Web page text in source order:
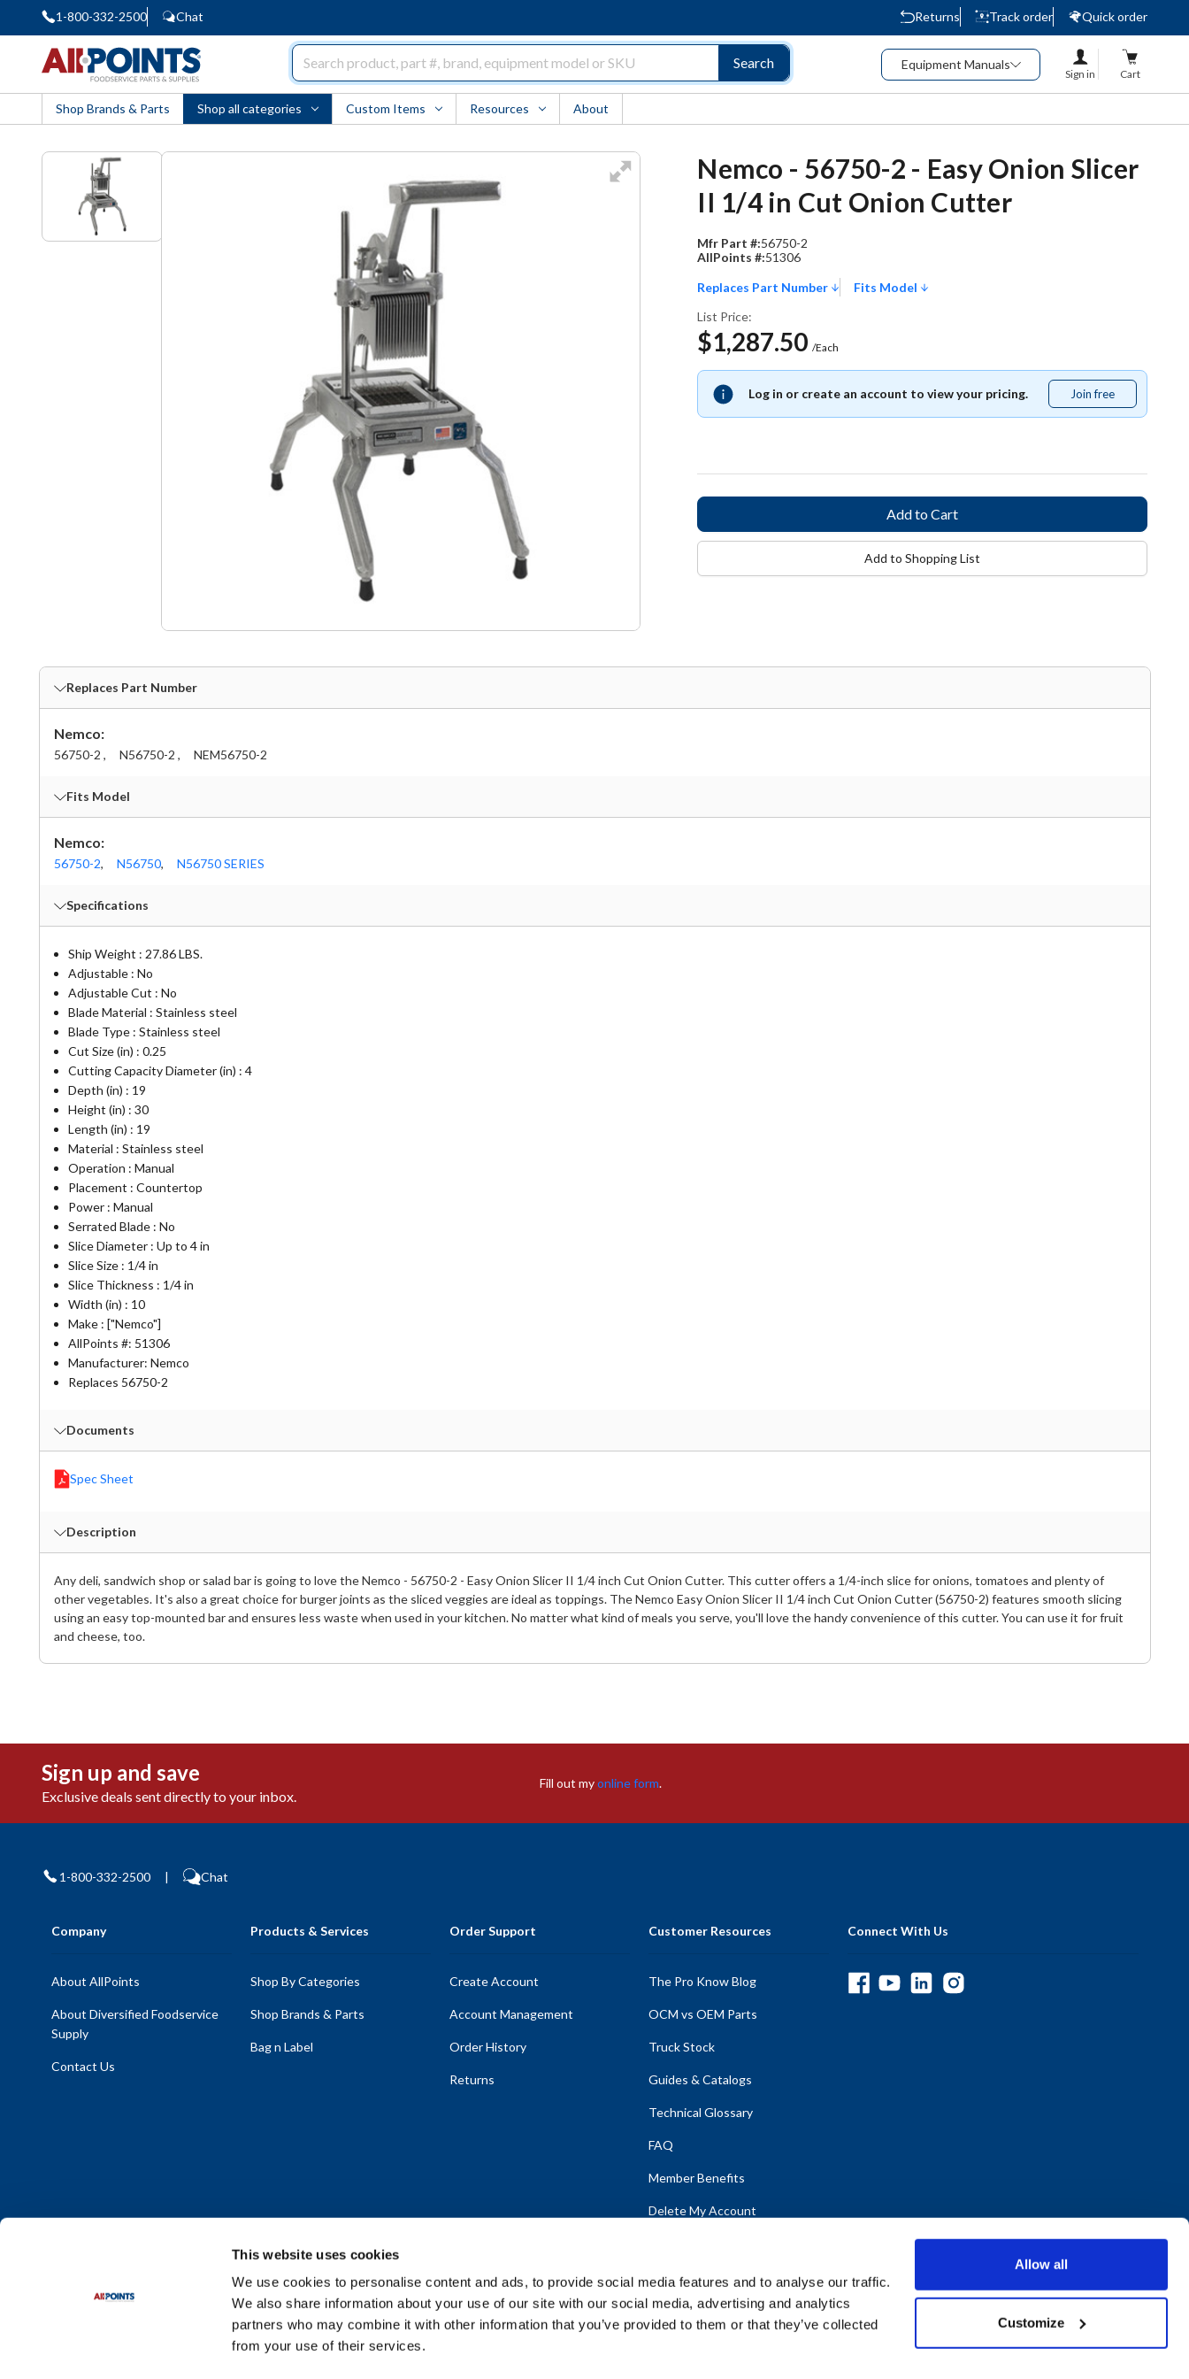
This website uses cookies
We use cookies to personalise content and ads, to provide social media features and to analyse our traffic.
We also share information about your use of our site with our social media, advertising and analytics
partners who may combine it with other information that you’ve provided to them or that they’ve collected
from your use of their services.
Allow all
Customize
1-800-332-2500 Chat Returns Track order
Quick order
Search Equipment Manuals
Sign in Cart
Shop Brands & Parts Shop all categories Custom Items Resources About
Nemco - 56750-2 - Easy Onion Slicer
II 1/4 in Cut Onion Cutter
Mfr Part #:56750-2
AllPoints #:51306
Replaces Part Number
Fits Model
List Price:
$1,287.50 /Each
Log in or create an account to view your pricing. Join free
free
Add to Shopping List
Fits Model
Nemco:
56750-2, N56750, N56750 SERIES
Replaces Part Number
Nemco:
56750-2 , N56750-2 , NEM56750-2
Specifications
Ship Weight : 27.86 LBS.
Adjustable : No
Adjustable Cut : No
Blade Material : Stainless steel
Blade Type : Stainless steel
Cut Size (in) : 0.25
Cutting Capacity Diameter (in) : 4
Depth (in) : 19
Height (in) : 30
Length (in) : 19
Material : Stainless steel
Operation : Manual
Placement : Countertop
Power : Manual
Serrated Blade : No
Slice Diameter : Up to 4 in
Slice Size : 1/4 in
Slice Thickness : 1/4 in
Width (in) : 10
Make : ["Nemco"]
AllPoints #: 51306
Manufacturer: Nemco
Replaces 56750-2
Documents
Spec Sheet
Description
Any deli, sandwich shop or salad bar is going to love the Nemco - 56750-2 - Easy Onion Slicer II 1/4 inch Cut Onion Cutter. This cutter offers a 1/4-inch slice for onions, tomatoes and plenty of
other vegetables. It's also a great choice for burger joints as the sliced veggies are ideal as toppings. The Nemco Easy Onion Slicer II 1/4 inch Cut Onion Cutter (56750-2) features smooth slicing
using an easy top-mounted bar and ensures less waste when used in your kitchen. No matter what kind of meals you serve, you'll love the handy convenience of this cutter. You can use it for fruit
and cheese, too.
Sign up and save
Exclusive deals sent directly to your inbox.
Fill out myonline form.
1-800-332-2500 | Chat
Company
About AllPoints
About Diversified Foodservice
Supply
Contact Us
Products & Services
Shop By Categories
Shop Brands & Parts
Bag n Label
Order Support
Create Account
Account Management
Order History
Returns
Customer Resources
The Pro Know Blog
OCM vs OEM Parts
Truck Stock
Guides & Catalogs
Technical Glossary
FAQ
Member Benefits
Delete My Account
Connect With Us
Do Not Sell or Share My Personal Information